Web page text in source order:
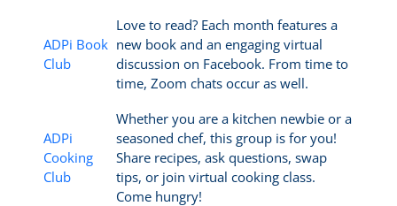
ADPi Book
Club
Love to read? Each month features a
new book and an engaging virtual
discussion on Facebook. From time to
time, Zoom chats occur as well.
ADPi
Cooking
Club
Whether you are a kitchen newbie or a
seasoned chef, this group is for you!
Share recipes, ask questions, swap
tips, or join virtual cooking class.
Come hungry!